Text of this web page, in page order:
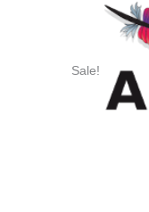
Sale!